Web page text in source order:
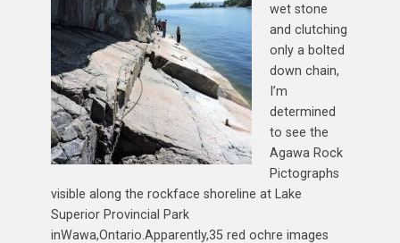
wet stone
and clutching
only a bolted
down chain,
I’m
determined
to see the
Agawa Rock
Pictographs
visible along the rockface shoreline at Lake
Superior Provincial Park
inWawa,Ontario.Apparently,35 red ochre images